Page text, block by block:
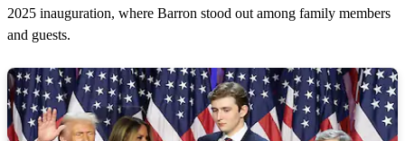
2025 inauguration, where Barron stood out among family members
and guests.